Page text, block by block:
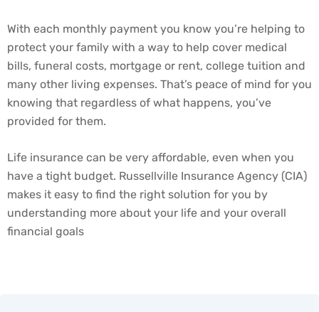
With each monthly payment you know you’re helping to
protect your family with a way to help cover medical
bills, funeral costs, mortgage or rent, college tuition and
many other living expenses. That’s peace of mind for you
knowing that regardless of what happens, you’ve
provided for them.
Life insurance can be very affordable, even when you
have a tight budget. Russellville Insurance Agency (CIA)
makes it easy to find the right solution for you by
understanding more about your life and your overall
financial goals